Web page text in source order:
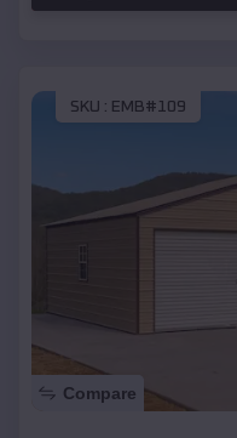
SKU : EMB#109
Compare